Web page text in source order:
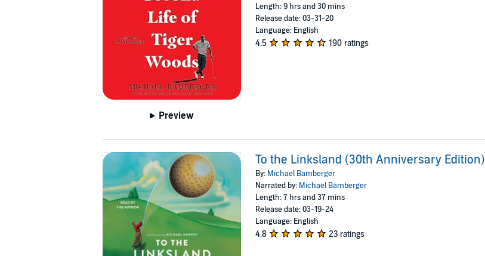
Preview
Length: 9 hrs and 30 mins
Release date: 03-31-20
Language: English
4.5 190 ratings
To the Linksland (30th Anniversary Edition)
By: Michael Bamberger
Narrated by: Michael Bamberger
Length: 7 hrs and 37 mins
Release date: 03-19-24
Language: English
4.8 23 ratings